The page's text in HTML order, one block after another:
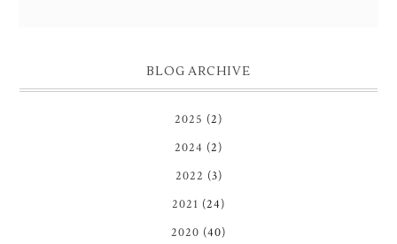
BLOG ARCHIVE
2025 (2)
2024 (2)
2022 (3)
2021 (24)
2020 (40)